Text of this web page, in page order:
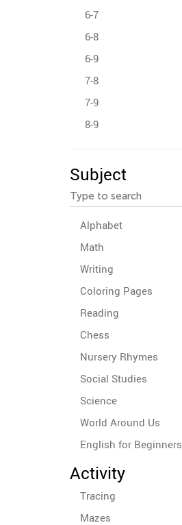
6-7
6-8
6-9
7-8
7-9
8-9
Subject
Alphabet
Math
Writing
Coloring Pages
Reading
Chess
Nursery Rhymes
Social Studies
Science
World Around Us
English for Beginners
Activity
Tracing
Mazes